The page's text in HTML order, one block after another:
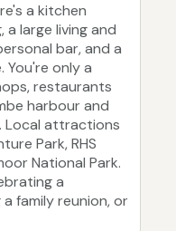
a kitchen
large living and
bar, and a
You're only a
restaurants
harbour and
Local attractions
Park, RHS
National Park.
a
family reunion, or